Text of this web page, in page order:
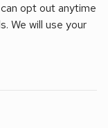
opt out anytime
We will use your